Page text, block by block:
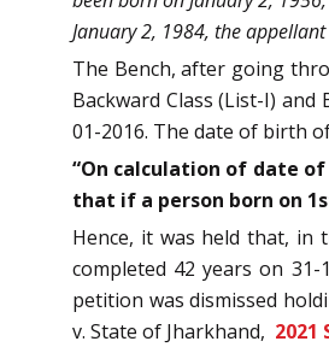
January 2, 1984, the
The Bench, after going
Backward Class (List-I)
01-2016. The date of birth
“On calculation of date
that if a person born on
Hence, it was held that, in
completed 42 years on 31-
petition was dismissed
v. State of Jharkhand, 2021